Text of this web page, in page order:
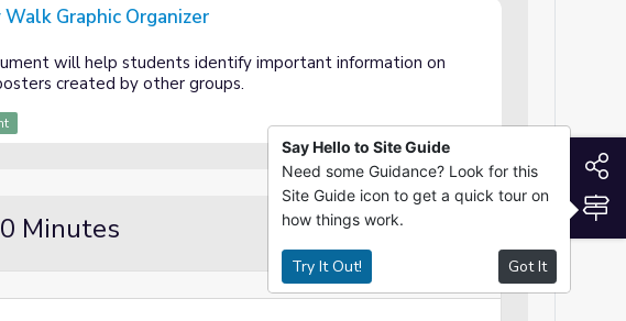
Graphic Organizer
will help students identify important information on
created by other groups.
Minutes Independent Practice
Say Hello to Site Guide
Need some Guidance? Look for this
Site Guide icon to get a quick tour on
how things work.
Try It Out! Got It